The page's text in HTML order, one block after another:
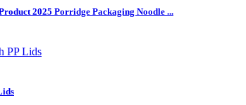
2025 Porridge Packaging Noodle ...